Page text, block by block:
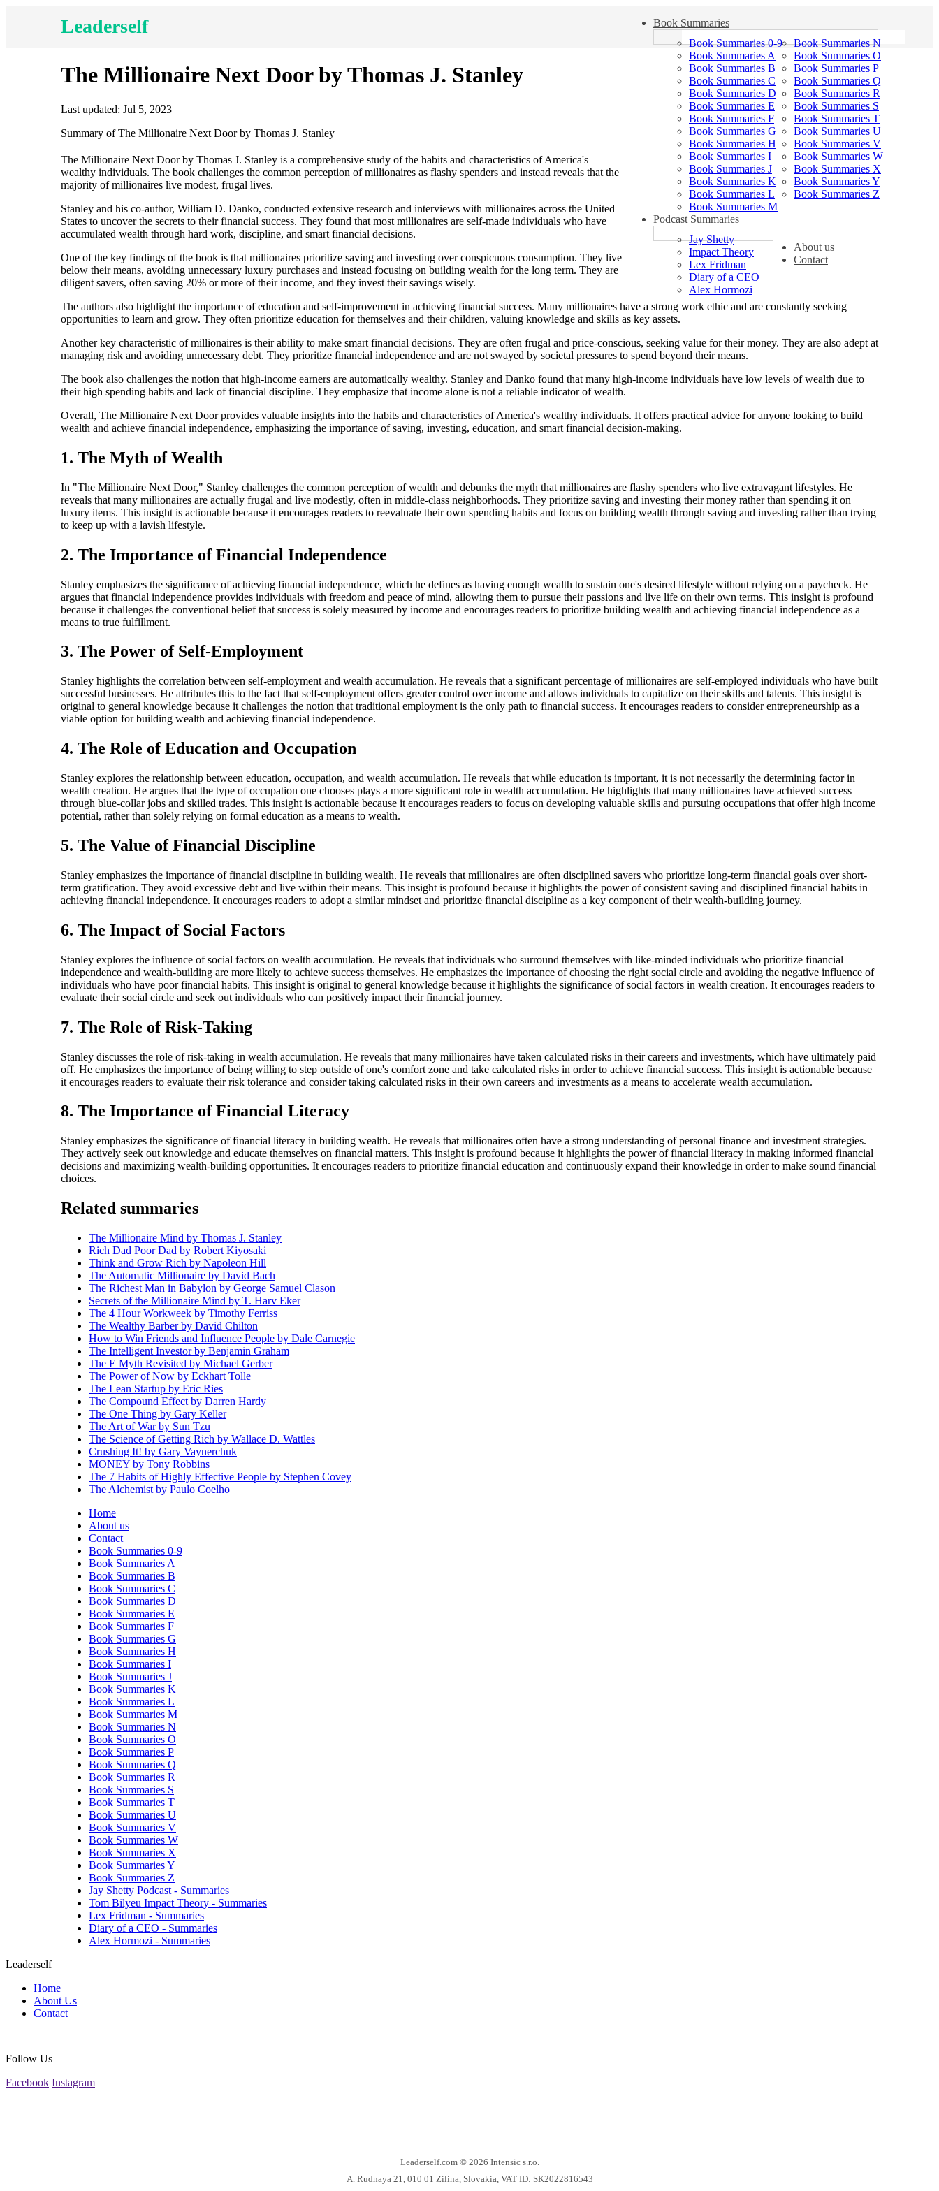
Leaderself
Book Summaries
Book Summaries 0-9
Book Summaries A
Book Summaries B
Book Summaries C
Book Summaries D
Book Summaries E
Book Summaries F
Book Summaries G
Book Summaries H
Book Summaries I
Book Summaries J
Book Summaries K
Book Summaries L
Book Summaries M
Book Summaries N
Book Summaries O
Book Summaries P
Book Summaries Q
Book Summaries R
Book Summaries S
Book Summaries T
Book Summaries U
Book Summaries V
Book Summaries W
Book Summaries X
Book Summaries Y
Book Summaries Z
Podcast Summaries
Jay Shetty
Impact Theory
Lex Fridman
Diary of a CEO
Alex Hormozi
About us
Contact
The Millionaire Next Door by Thomas J. Stanley
Last updated: Jul 5, 2023
Summary of The Millionaire Next Door by Thomas J. Stanley
The Millionaire Next Door by Thomas J. Stanley is a comprehensive study of the habits and characteristics of America's
wealthy individuals. The book challenges the common perception of millionaires as flashy spenders and instead reveals that the
majority of millionaires live modest, frugal lives.
Stanley and his co-author, William D. Danko, conducted extensive research and interviews with millionaires across the United
States to uncover the secrets to their financial success. They found that most millionaires are self-made individuals who have
accumulated wealth through hard work, discipline, and smart financial decisions.
One of the key findings of the book is that millionaires prioritize saving and investing over conspicuous consumption. They live
below their means, avoiding unnecessary luxury purchases and instead focusing on building wealth for the long term. They are
diligent savers, often saving 20% or more of their income, and they invest their savings wisely.
The authors also highlight the importance of education and self-improvement in achieving financial success. Many millionaires have a strong work ethic and are constantly seeking
opportunities to learn and grow. They often prioritize education for themselves and their children, valuing knowledge and skills as key assets.
Another key characteristic of millionaires is their ability to make smart financial decisions. They are often frugal and price-conscious, seeking value for their money. They are also adept at
managing risk and avoiding unnecessary debt. They prioritize financial independence and are not swayed by societal pressures to spend beyond their means.
The book also challenges the notion that high-income earners are automatically wealthy. Stanley and Danko found that many high-income individuals have low levels of wealth due to
their high spending habits and lack of financial discipline. They emphasize that income alone is not a reliable indicator of wealth.
Overall, The Millionaire Next Door provides valuable insights into the habits and characteristics of America's wealthy individuals. It offers practical advice for anyone looking to build
wealth and achieve financial independence, emphasizing the importance of saving, investing, education, and smart financial decision-making.
1. The Myth of Wealth
In "The Millionaire Next Door," Stanley challenges the common perception of wealth and debunks the myth that millionaires are flashy spenders who live extravagant lifestyles. He
reveals that many millionaires are actually frugal and live modestly, often in middle-class neighborhoods. They prioritize saving and investing their money rather than spending it on
luxury items. This insight is actionable because it encourages readers to reevaluate their own spending habits and focus on building wealth through saving and investing rather than trying
to keep up with a lavish lifestyle.
2. The Importance of Financial Independence
Stanley emphasizes the significance of achieving financial independence, which he defines as having enough wealth to sustain one's desired lifestyle without relying on a paycheck. He
argues that financial independence provides individuals with freedom and peace of mind, allowing them to pursue their passions and live life on their own terms. This insight is profound
because it challenges the conventional belief that success is solely measured by income and encourages readers to prioritize building wealth and achieving financial independence as a
means to true fulfillment.
3. The Power of Self-Employment
Stanley highlights the correlation between self-employment and wealth accumulation. He reveals that a significant percentage of millionaires are self-employed individuals who have built
successful businesses. He attributes this to the fact that self-employment offers greater control over income and allows individuals to capitalize on their skills and talents. This insight is
original to general knowledge because it challenges the notion that traditional employment is the only path to financial success. It encourages readers to consider entrepreneurship as a
viable option for building wealth and achieving financial independence.
4. The Role of Education and Occupation
Stanley explores the relationship between education, occupation, and wealth accumulation. He reveals that while education is important, it is not necessarily the determining factor in
wealth creation. He argues that the type of occupation one chooses plays a more significant role in wealth accumulation. He highlights that many millionaires have achieved success
through blue-collar jobs and skilled trades. This insight is actionable because it encourages readers to focus on developing valuable skills and pursuing occupations that offer high income
potential, rather than solely relying on formal education as a means to wealth.
5. The Value of Financial Discipline
Stanley emphasizes the importance of financial discipline in building wealth. He reveals that millionaires are often disciplined savers who prioritize long-term financial goals over short-
term gratification. They avoid excessive debt and live within their means. This insight is profound because it highlights the power of consistent saving and disciplined financial habits in
achieving financial independence. It encourages readers to adopt a similar mindset and prioritize financial discipline as a key component of their wealth-building journey.
6. The Impact of Social Factors
Stanley explores the influence of social factors on wealth accumulation. He reveals that individuals who surround themselves with like-minded individuals who prioritize financial
independence and wealth-building are more likely to achieve success themselves. He emphasizes the importance of choosing the right social circle and avoiding the negative influence of
individuals who have poor financial habits. This insight is original to general knowledge because it highlights the significance of social factors in wealth creation. It encourages readers to
evaluate their social circle and seek out individuals who can positively impact their financial journey.
7. The Role of Risk-Taking
Stanley discusses the role of risk-taking in wealth accumulation. He reveals that many millionaires have taken calculated risks in their careers and investments, which have ultimately paid
off. He emphasizes the importance of being willing to step outside of one's comfort zone and take calculated risks in order to achieve financial success. This insight is actionable because
it encourages readers to evaluate their risk tolerance and consider taking calculated risks in their own careers and investments as a means to accelerate wealth accumulation.
8. The Importance of Financial Literacy
Stanley emphasizes the significance of financial literacy in building wealth. He reveals that millionaires often have a strong understanding of personal finance and investment strategies.
They actively seek out knowledge and educate themselves on financial matters. This insight is profound because it highlights the power of financial literacy in making informed financial
decisions and maximizing wealth-building opportunities. It encourages readers to prioritize financial education and continuously expand their knowledge in order to make sound financial
choices.
Related summaries
The Millionaire Mind by Thomas J. Stanley
Rich Dad Poor Dad by Robert Kiyosaki
Think and Grow Rich by Napoleon Hill
The Automatic Millionaire by David Bach
The Richest Man in Babylon by George Samuel Clason
Secrets of the Millionaire Mind by T. Harv Eker
The 4 Hour Workweek by Timothy Ferriss
The Wealthy Barber by David Chilton
How to Win Friends and Influence People by Dale Carnegie
The Intelligent Investor by Benjamin Graham
The E Myth Revisited by Michael Gerber
The Power of Now by Eckhart Tolle
The Lean Startup by Eric Ries
The Compound Effect by Darren Hardy
The One Thing by Gary Keller
The Art of War by Sun Tzu
The Science of Getting Rich by Wallace D. Wattles
Crushing It! by Gary Vaynerchuk
MONEY by Tony Robbins
The 7 Habits of Highly Effective People by Stephen Covey
The Alchemist by Paulo Coelho
Home
About us
Contact
Book Summaries 0-9
Book Summaries A
Book Summaries B
Book Summaries C
Book Summaries D
Book Summaries E
Book Summaries F
Book Summaries G
Book Summaries H
Book Summaries I
Book Summaries J
Book Summaries K
Book Summaries L
Book Summaries M
Book Summaries N
Book Summaries O
Book Summaries P
Book Summaries Q
Book Summaries R
Book Summaries S
Book Summaries T
Book Summaries U
Book Summaries V
Book Summaries W
Book Summaries X
Book Summaries Y
Book Summaries Z
Jay Shetty Podcast - Summaries
Tom Bilyeu Impact Theory - Summaries
Lex Fridman - Summaries
Diary of a CEO - Summaries
Alex Hormozi - Summaries
Leaderself
Home
About Us
Contact
Follow Us
Facebook Instagram
Leaderself.com © 2026 Intensic s.r.o.
A. Rudnaya 21, 010 01 Zilina, Slovakia, VAT ID: SK2022816543